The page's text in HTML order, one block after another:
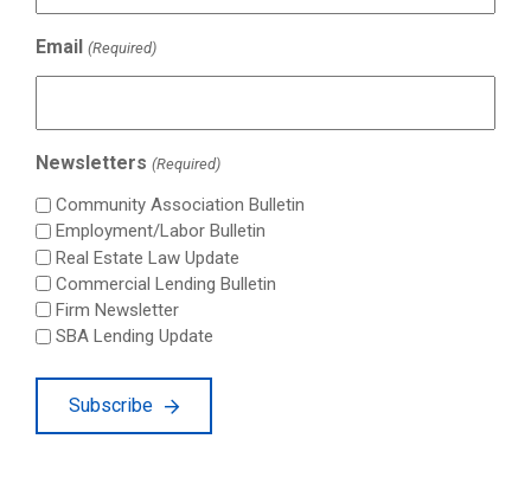
Email (Required)
Newsletters (Required)
Community Association Bulletin
Employment/Labor Bulletin
Real Estate Law Update
Commercial Lending Bulletin
Firm Newsletter
SBA Lending Update
Subscribe